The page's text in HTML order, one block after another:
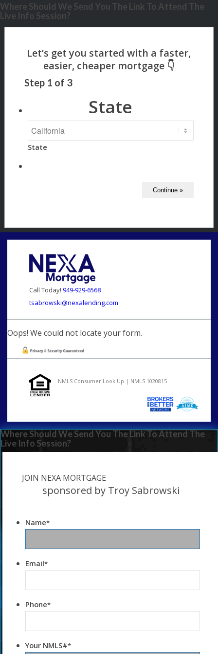
Where Should We Send You The Link To Attend The
Live Info Session?
Step 1 of 3
State
State
Call Today! 949-929-6568
tsabrowski@nexalending.com
Oops! We could not locate your form.
NMLS Consumer Look Up | NMLS 1020815
Where Should We Send You The Link To Attend The
Live Info Session?
JOIN NEXA MORTGAGE
sponsored by Troy Sabrowski
Name*
Email*
Phone*
Your NMLS#*